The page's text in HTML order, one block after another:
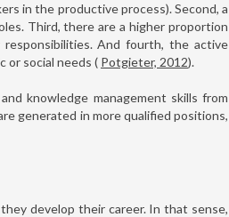
in the productive process). Second, a
Third, there are a higher proportion
And fourth, the active
or social needs ( Potgieter, 2012).
knowledge management skills from
generated in more qualified positions,
develop their career. In that sense,